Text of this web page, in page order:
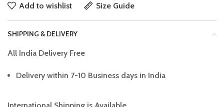
Add to wishlist Size Guide
SHIPPING & DELIVERY
All India Delivery Free
Delivery within 7-10 Business days in India